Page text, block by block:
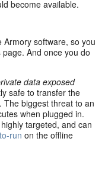
become available.
software, so you
And once you do
data exposed
safe to transfer the
The biggest threat to an
when plugged in.
targeted, and can
run on the offline